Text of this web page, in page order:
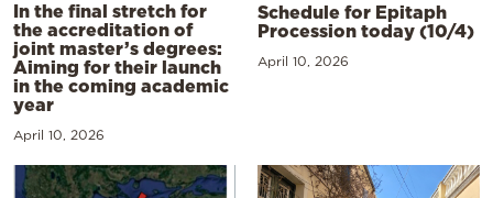
In the final stretch for
the accreditation of
joint master’s degrees:
Aiming for their launch
in the coming academic
year
April 10, 2026
Schedule for Epitaph
Procession today (10/4)
April 10, 2026